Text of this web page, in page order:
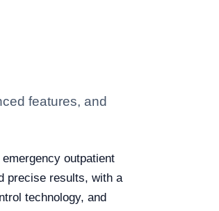
features, and
outpatient
precise results, with a
technology, and